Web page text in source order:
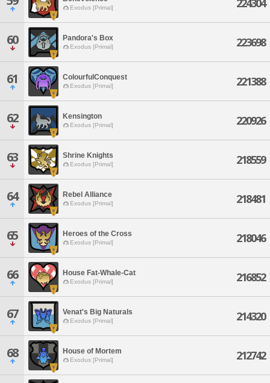
Exodus [Primal] 224304
60 Pandora's Box
Exodus [Primal] 223698
61 ColourfulConquest
Exodus [Primal] 221388
62 Kensington
Exodus [Primal] 220926
63 Shrine Knights
Exodus [Primal] 218559
64 Rebel Alliance
Exodus [Primal] 218481
65 Heroes of the Cross
Exodus [Primal] 218046
66 House Fat-Whale-Cat
Exodus [Primal] 216852
67 Venat's Big Naturals
Exodus [Primal] 214320
68 House of Mortem
Exodus [Primal] 212742